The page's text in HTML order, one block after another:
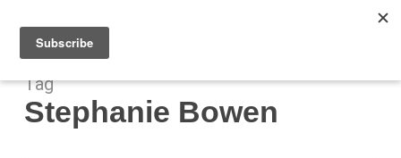
main
content
Tag
Stephanie Bowen